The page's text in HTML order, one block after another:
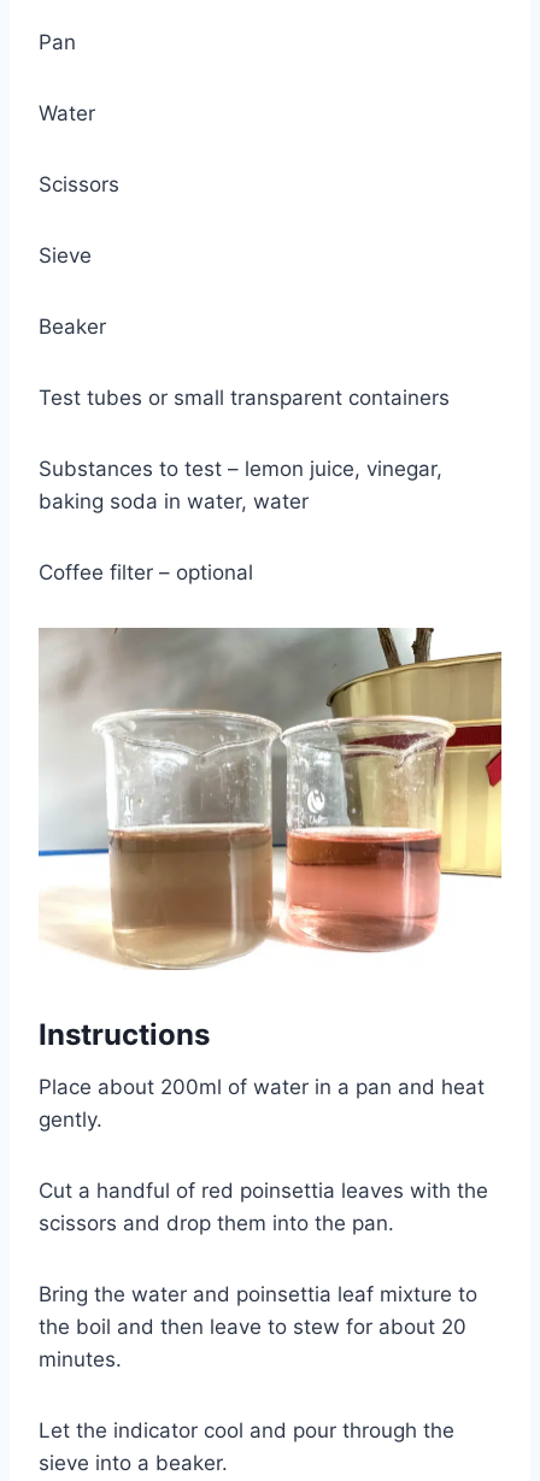
Pan
Water
Scissors
Sieve
Beaker
Test tubes or small transparent containers
Substances to test – lemon juice, vinegar,
baking soda in water, water
Coffee filter – optional
Instructions
Place about 200ml of water in a pan and heat
gently.
Cut a handful of red poinsettia leaves with the
scissors and drop them into the pan.
Bring the water and poinsettia leaf mixture to
the boil and then leave to stew for about 20
minutes.
Let the indicator cool and pour through the
sieve into a beaker.